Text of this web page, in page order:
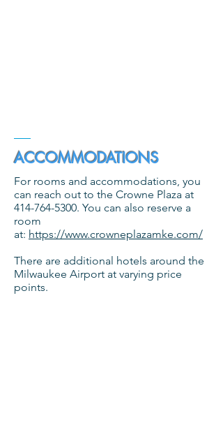
ACCOMMODATIONS
For rooms and accommodations, you
can reach out to the Crowne Plaza at
414-764-5300. You can also reserve a
room
at: https://www.crowneplazamke.com/
There are additional hotels around the
Milwaukee Airport at varying price
points.